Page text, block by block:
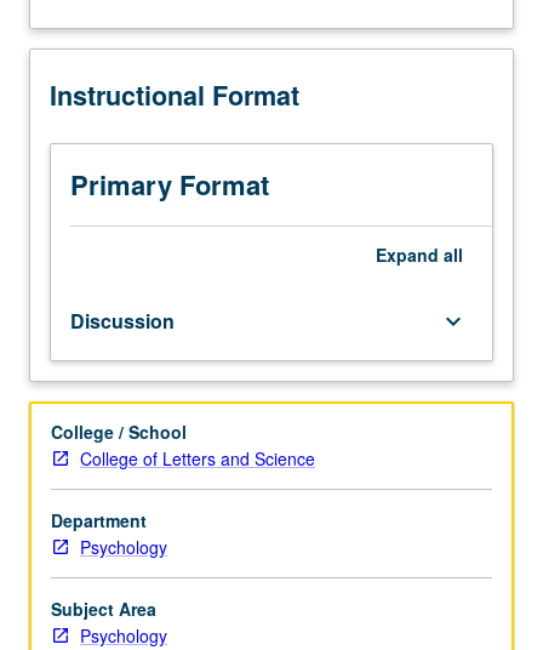
faculty
group
students
meets
each
week
self-
led
study
to
pursue
specific
topic
of
their
choice
that
Instructional Format
Primary Format
Expand all
Discussion keyboard_arrow_down
College / School
College of Letters and Science
Department
Psychology
Subject Area
Psychology